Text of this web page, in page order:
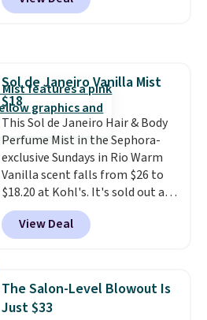
every single morning without
requiring any extra effort.
Shipping is free when you spend
$49, or it adds $8.95 otherwise.
You can also order online and
choose free store pickup on
orders of $25 or more.
It includes mini sizes of
Conditioner, Mending Infusion,
and Shower Gel,which would
total $32 if bought individually
Shipping is free with Prime or
when you spend $35.
Sol de Janeiro Vanilla Mist
$18
This Sol de Janeiro Hair & Body
Perfume Mist in the Sephora-
exclusive Sundays in Rio Warm
Vanilla scent falls from $26 to
$18.20 at Kohl's. It's sold out at
Sephora, andother scents are
selling for $26
elsewhere. It's
described as being a warm and
for free shipping. Otherwise, it
adds $8.95.
View Deal
The Salon-Level Blowout Is
Just $33